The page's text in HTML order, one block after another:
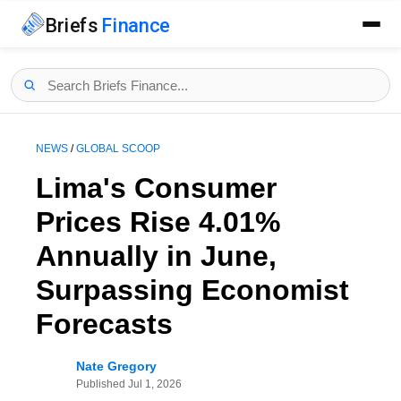
Briefs Finance
NEWS /GLOBAL SCOOP
Lima's Consumer
Prices Rise 4.01%
Annually in June,
Surpassing Economist
Forecasts
Nate Gregory
Published Jul 1, 2026